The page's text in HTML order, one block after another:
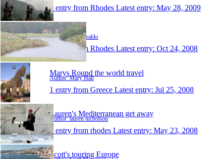
1 entry from Rhodes Latest entry: May 28, 2009
paulziraldo
Author: Paul Ziraldo
1 entry from Rhodes Latest entry: Oct 24, 2008
Marys Round the world travel
Author: Mary Hall
1 entry from Greece Latest entry: Jul 25, 2008
Lauren's Mediterranean get away
Author: lauren nicholson
1 entry from rhodes Latest entry: May 23, 2008
Scott's touring Europe